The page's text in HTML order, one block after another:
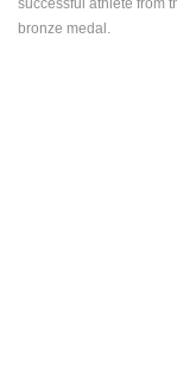
successful athlete from
bronze medal.